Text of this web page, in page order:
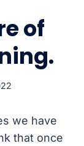
of
we have
that once